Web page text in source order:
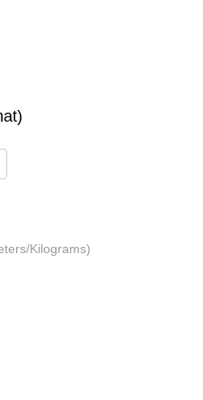
Kilograms)